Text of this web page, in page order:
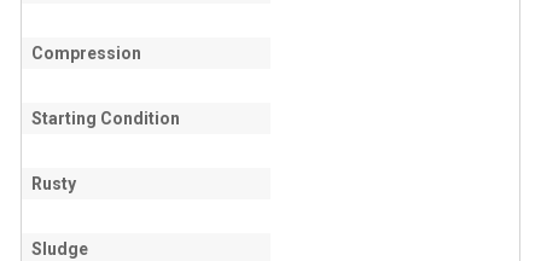
Compression
Starting Condition
Rusty
Sludge